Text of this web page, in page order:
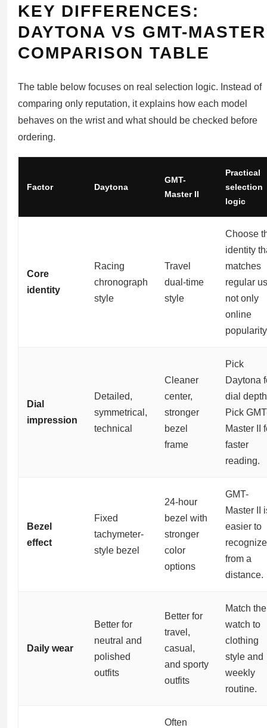
KEY DIFFERENCES:
DAYTONA VS GMT-
COMPARISON TABLE
The table below focuses on real selection logic. Instead of
comparing only reputation, it explains how each model
behaves on the wrist and what should be checked before
ordering.
Factor Daytona
GMT-
Master II
Practical
selection
logic
Core
identity
Racing
chronograph
style
Travel
dual-time
style
Choose
identity
matches
regular
not only
online
Dial
impression
Detailed,
symmetrical,
technical
Cleaner
center,
stronger
bezel
frame
Pick
Daytona
dial
Pick
Master II
faster
reading.
Bezel
effect
Fixed
tachymeter-
style bezel
24-hour
bezel with
stronger
color
options
GMT-
Master II
easier to
recognize
from a
distance.
Daily wear
Better for
neutral and
polished
outfits
Better for
travel,
casual,
and sporty
outfits
Match the
watch to
clothing
style and
weekly
routine.
Often